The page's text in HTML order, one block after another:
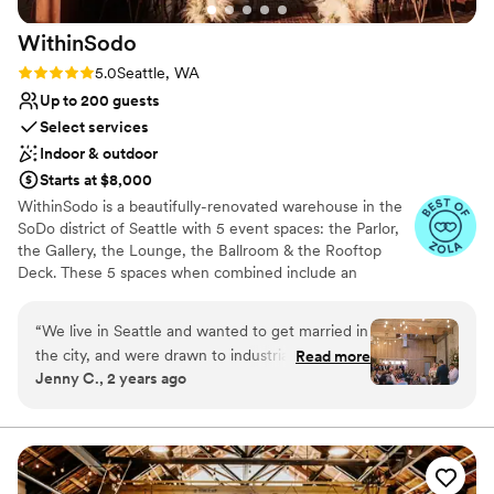
WithinSodo
Rating: 5.0 (7 reviews)
5.0Seattle, WA
Up to 200 guests
Select services
Indoor & outdoor
Starts at $8,000
WithinSodo is a beautifully-renovated warehouse in the
SoDo district of Seattle with 5 event spaces: the Parlor,
the Gallery, the Lounge, the Ballroom & the Rooftop
Deck. These 5 spaces when combined include an
catering kitchen, an A/V System with HD projector, 16-
foot screen, 3+ full bar areas, 5 restrooms, a VIP / green
room / bridal suite, Wi-Fi, & ample free parking.
Why you'll love this venue
Wheelchair accessible
Multiple event spaces
“We live in Seattle and wanted to get married in
the city, and were drawn to industrial type
venues. I think all in all we toured 15 venues
ended up choosing WithinSodo for it’s versatility
in space, it’s already existing beauty (hint-
budget brides- you really don’t need much
Read more
Jenny C., 2 years ago